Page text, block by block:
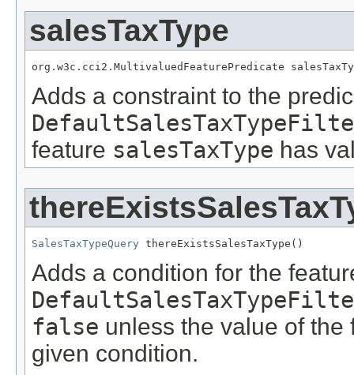
salesTaxType
org.w3c.cci2.MultivaluedFeaturePredicate
Adds a constraint to the
feature salesTaxType has
SalesTaxTypeQuery thereExistsSalesTaxType()
Adds a condition for the
false unless the value of
given condition.